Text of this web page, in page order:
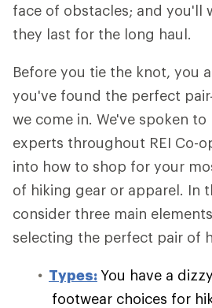
face of obstacles; and you'll
they last for the long haul.
Before you tie the knot, you
you've found the perfect
we come in. We've spoken
experts throughout REI Co-
into how to shop for your
of hiking gear or apparel. In
consider three main
selecting the perfect pair of
Types: You have a
footwear choices for